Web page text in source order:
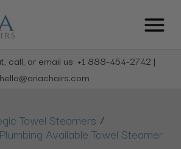
call, or email us: +1 888-454-2742 |
hello@ariachairs.com
Towel Steamers /
Available Towel Steamer